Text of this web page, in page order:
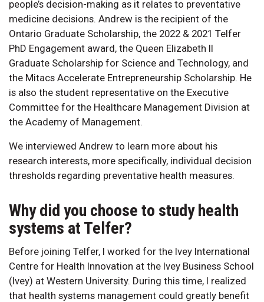
people’s decision-making as it relates to preventative
medicine decisions. Andrew is the recipient of the
Ontario Graduate Scholarship, the 2022 & 2021 Telfer
PhD Engagement award, the Queen Elizabeth II
Graduate Scholarship for Science and Technology, and
the Mitacs Accelerate Entrepreneurship Scholarship. He
is also the student representative on the Executive
Committee for the Healthcare Management Division at
the Academy of Management.
We interviewed Andrew to learn more about his
research interests, more specifically, individual decision
thresholds regarding preventative health measures.
Why did you choose to study health
systems at Telfer?
Before joining Telfer, I worked for the Ivey International
Centre for Health Innovation at the Ivey Business School
(Ivey) at Western University. During this time, I realized
that health systems management could greatly benefit